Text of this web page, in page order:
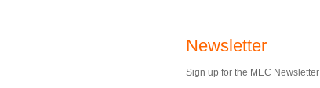
Newsletter
Sign up for the MEC Newsletter